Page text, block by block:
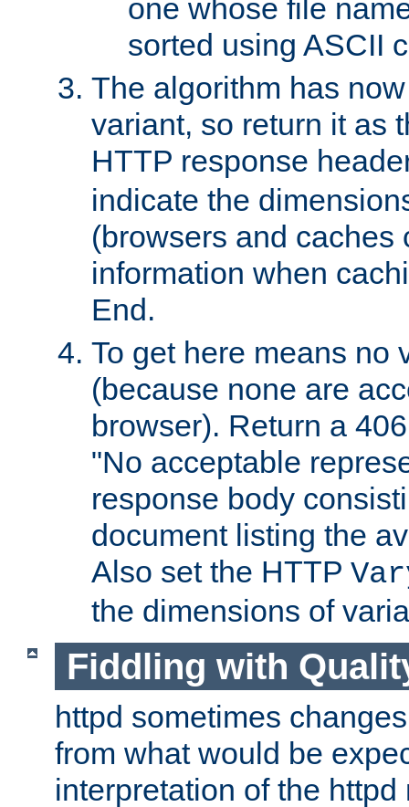
one whose file
sorted using ASCII
The algorithm has
variant, so return it as
HTTP response
indicate the
(browsers and caches
information when
End.
To get here means no
(because none are
browser). Return a
"No acceptable
response body
document listing the
Also set the HTTP
the dimensions of
Fiddling with
httpd sometimes
from what would be
interpretation of the httpd